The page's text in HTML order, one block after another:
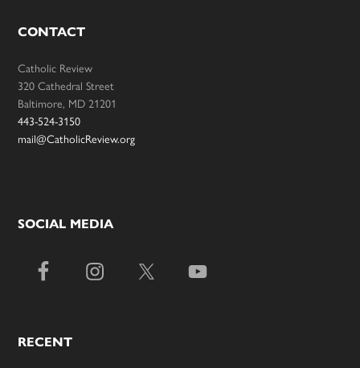
CONTACT
Catholic Review
320 Cathedral Street
Baltimore, MD 21201
443-524-3150
mail@CatholicReview.org
SOCIAL MEDIA
RECENT